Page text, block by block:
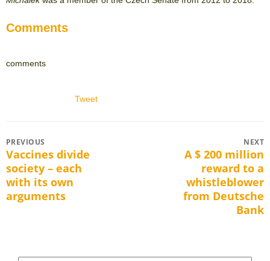
Comments
comments
Tweet
Post
navigation
PREVIOUS
Previous
post:
Vaccines divide
society – each
with its own
arguments
NEXT
NextA $ 200 million
reward to a
whistleblower
from Deutsche
Bank